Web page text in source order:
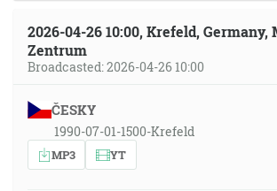
2026-04-26 10:00, Krefeld, Germany,
Zentrum
Broadcasted: 2026-04-26 10:00
ČESKY
1990-07-01-1500-Krefeld
MP3 YT